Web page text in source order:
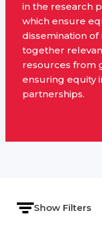
in the research
which ensure
dissemination
together
resources from
ensuring equity
partnerships.
Show Filters
Sort by